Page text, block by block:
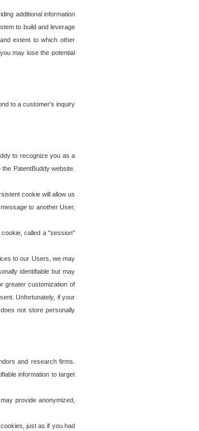
additional information
to build and leverage
extent to which other
may lose the potential
to a customer's inquiry
to recognize you as a
PatentBuddy website.
cookie will allow us
to another User,
called a "session"
to our Users, we may
identifiable but may
greater customization of
Unfortunately, if your
not store personally
and research firms.
information to target
provide anonymized,
just as if you had